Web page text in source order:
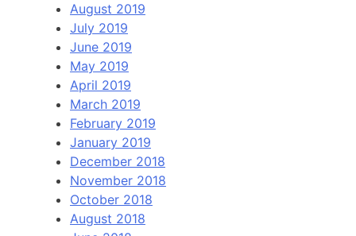
August 2019
July 2019
June 2019
May 2019
April 2019
March 2019
February 2019
January 2019
December 2018
November 2018
October 2018
August 2018